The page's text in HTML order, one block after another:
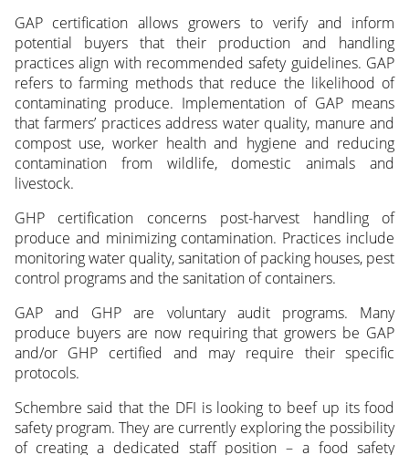
GAP certification allows growers to verify and inform
potential buyers that their production and handling
practices align with recommended safety guidelines. GAP
refers to farming methods that reduce the likelihood of
contaminating produce. Implementation of GAP means
that farmers’ practices address water quality, manure and
compost use, worker health and hygiene and reducing
contamination from wildlife, domestic animals and
livestock.
GHP certification concerns post-harvest handling of
produce and minimizing contamination. Practices include
monitoring water quality, sanitation of packing houses, pest
control programs and the sanitation of containers.
GAP and GHP are voluntary audit programs. Many
produce buyers are now requiring that growers be GAP
and/or GHP certified and may require their specific
protocols.
Schembre said that the DFI is looking to beef up its food
safety program. They are currently exploring the possibility
of creating a dedicated staff position – a food safety